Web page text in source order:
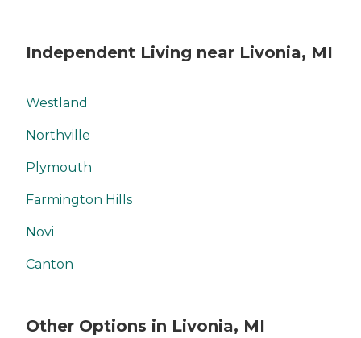
Independent Living near Livonia, MI
Westland
Northville
Plymouth
Farmington Hills
Novi
Canton
Other Options in Livonia, MI